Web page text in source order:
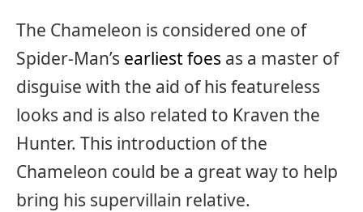
The Chameleon is considered one of
Spider-Man’s earliest foes as a master of
disguise with the aid of his featureless
looks and is also related to Kraven the
Hunter. This introduction of the
Chameleon could be a great way to help
bring his supervillain relative.